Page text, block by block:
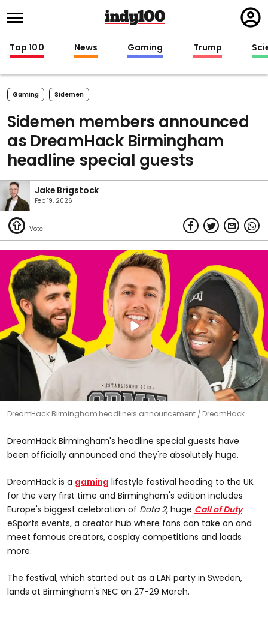
in
Top 100 News Gaming Trump
Gaming Sidemen
Sidemen members announced
as DreamHack Birmingham
headline special guests
Jake Brigstock
Feb 19, 2026
DreamHack Birmingham headliners announcement DreamHack
DreamHack Birmingham's headline special guests have
been officially announced and they're absolutely huge.
DreamHack is a gaming lifestyle festival heading to the UK
for the very first time and Birmingham's edition includes
Europe's biggest celebration of Dota 2, huge Call of Duty
eSports events, a creator hub where fans can take on and
meet famous creators, cosplay competitions and loads
more.
The festival, which started out as a LAN party in Sweden,
lands at Birmingham's NEC on 27-29 March.